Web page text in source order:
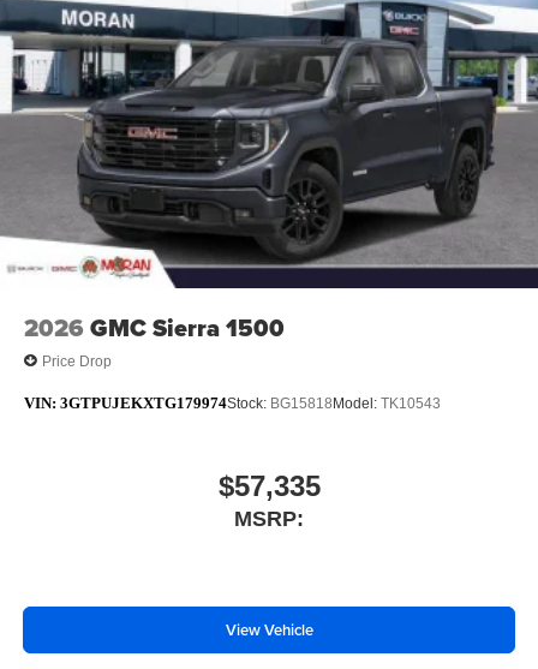
2026 GMC Sierra 1500
Price Drop
VIN: 3GTPUJEKXTG179974Stock: BG15818Model: TK10543
$57,335
MSRP:
View Vehicle